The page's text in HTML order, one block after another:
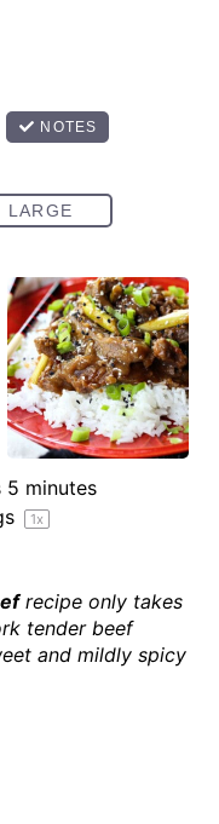
5 minutes
1x
recipe only takes
tender beef
and mildly spicy